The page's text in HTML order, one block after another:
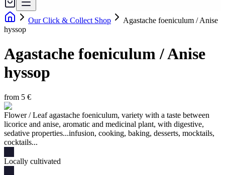
Our Click & Collect Shop
Agastache foeniculum / Anise
hyssop
Agastache foeniculum / Anise
hyssop
from 5 €
Flower / Leaf agastache foeniculum, variety with a taste between
licorice and anise, aromatic and medicinal plant, with digestive,
sedative properties...infusion, cooking, baking, desserts, mocktails,
cocktails...
Locally cultivated